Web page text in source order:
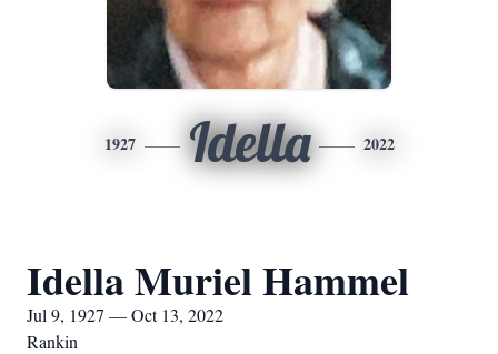
1927 Idella 2022
Idella Muriel Hammel
Jul 9, 1927 — Oct 13, 2022
Rankin